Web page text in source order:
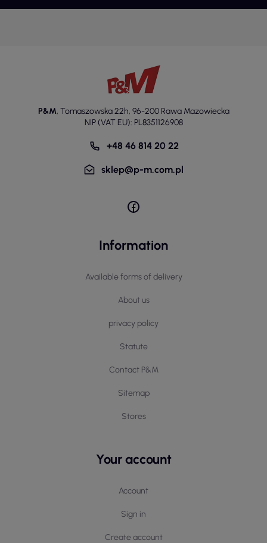
P&M, Tomaszowska 22h, 96-200 Rawa Mazowiecka
NIP (VAT EU): PL8351126908
+48 46 814 20 22
sklep@p-m.com.pl
Information
Available forms of delivery
About us
privacy policy
Statute
Contact P&M
Sitemap
Stores
Your account
Account
Sign in
Create account